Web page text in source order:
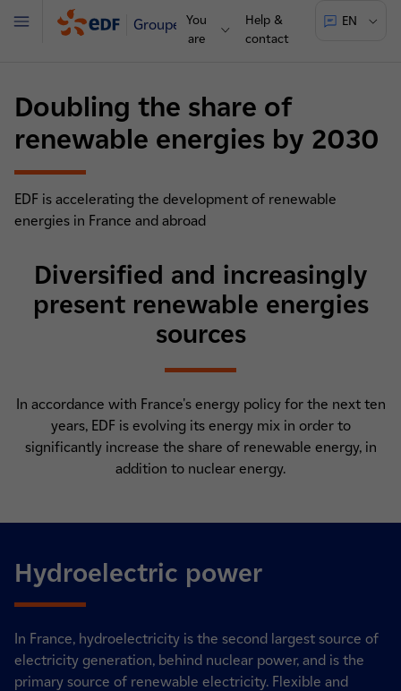
Groupe
You
are
Help &
contact
EN
Menu
Doubling the share of
renewable energies by 2030
EDF is accelerating the development of renewable
energies in France and abroad
Diversified and increasingly
present renewable energies
sources
In accordance with France's energy policy for the next ten
years, EDF is evolving its energy mix in order to
significantly increase the share of renewable energy, in
addition to nuclear energy.
Hydroelectric power
In France, hydroelectricity is the second largest source of
electricity generation, behind nuclear power, and is the
primary source of renewable electricity. Flexible and